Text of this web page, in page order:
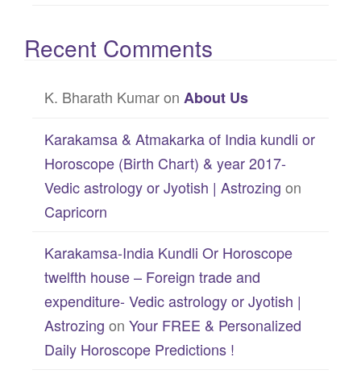
Recent Comments
K. Bharath Kumaron About Us
Karakamsa & Atmakarka of India kundli or
Horoscope (Birth Chart) & year 2017-
Vedic astrology or Jyotish | Astrozing on
Capricorn
Karakamsa-India Kundli Or Horoscope
twelfth house – Foreign trade and
expenditure- Vedic astrology or Jyotish |
Astrozing on Your FREE & Personalized
Daily Horoscope Predictions !